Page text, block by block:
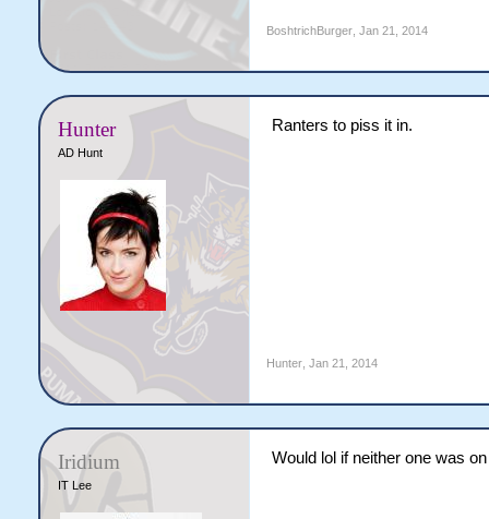
BoshtrichBurger, Jan 21, 2014
Hunter
AD Hunt
Ranters to piss it in.
Hunter, Jan 21, 2014
Iridium
IT Lee
Would lol if neither one was